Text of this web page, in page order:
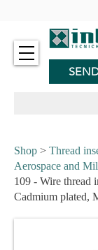
Shop > Thread
Aerospace and
109 - Wire thread
Cadmium plated,